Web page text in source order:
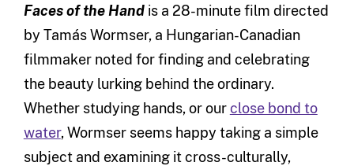
Faces of the Handis a 28-minute film directed
by Tamás Wormser, a Hungarian-Canadian
filmmaker noted for finding and celebrating
the beauty lurking behind the ordinary.
Whether studying hands, or ourclose bond to
water, Wormser seems happy taking a simple
subject and examining it cross-culturally,